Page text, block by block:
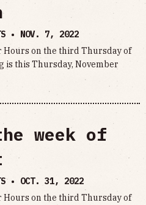
• NOV. 7, 2022
Hours on the third Thursday of
is this Thursday, November
week of
• OCT. 31, 2022
Hours on the third Thursday of